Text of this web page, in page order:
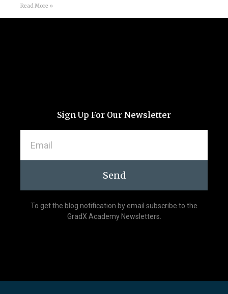
Read More »
Sign Up For Our Newsletter
Send
To get the blog notification by email subscribe to the
GradX Academy Newsletters.